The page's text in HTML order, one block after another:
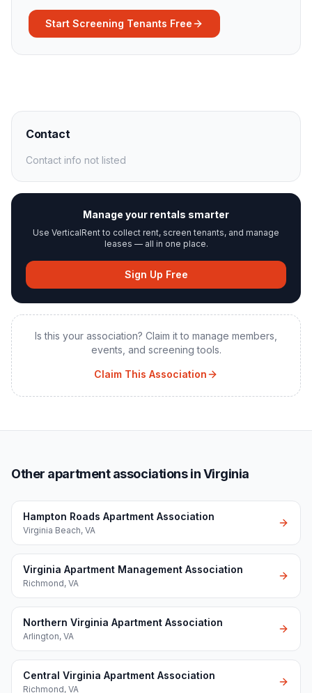
Start Screening Tenants Free
Contact
Contact info not listed
Manage your rentals smarter
Use VerticalRent to collect rent, screen tenants, and manage
leases — all in one place.
Sign Up Free
Is this your association? Claim it to manage members,
events, and screening tools.
Claim This Association
Other apartment associations in Virginia
Hampton Roads Apartment Association
Virginia Beach, VA
Virginia Apartment Management Association
Richmond, VA
Northern Virginia Apartment Association
Arlington, VA
Central Virginia Apartment Association
Richmond, VA